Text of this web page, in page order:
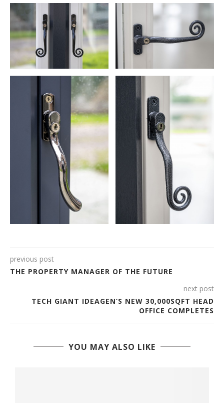
previous post
THE PROPERTY MANAGER OF THE FUTURE
next post
TECH GIANT IDEAGEN’S NEW 30,000SQFT HEAD
OFFICE COMPLETES
YOU MAY ALSO LIKE